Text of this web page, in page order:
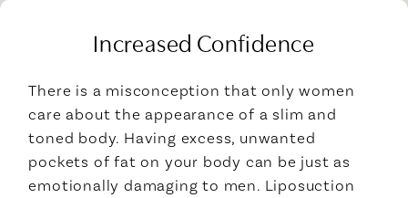
Increased Confidence
There is a misconception that only women
care about the appearance of a slim and
toned body. Having excess, unwanted
pockets of fat on your body can be just as
emotionally damaging to men. Liposuction